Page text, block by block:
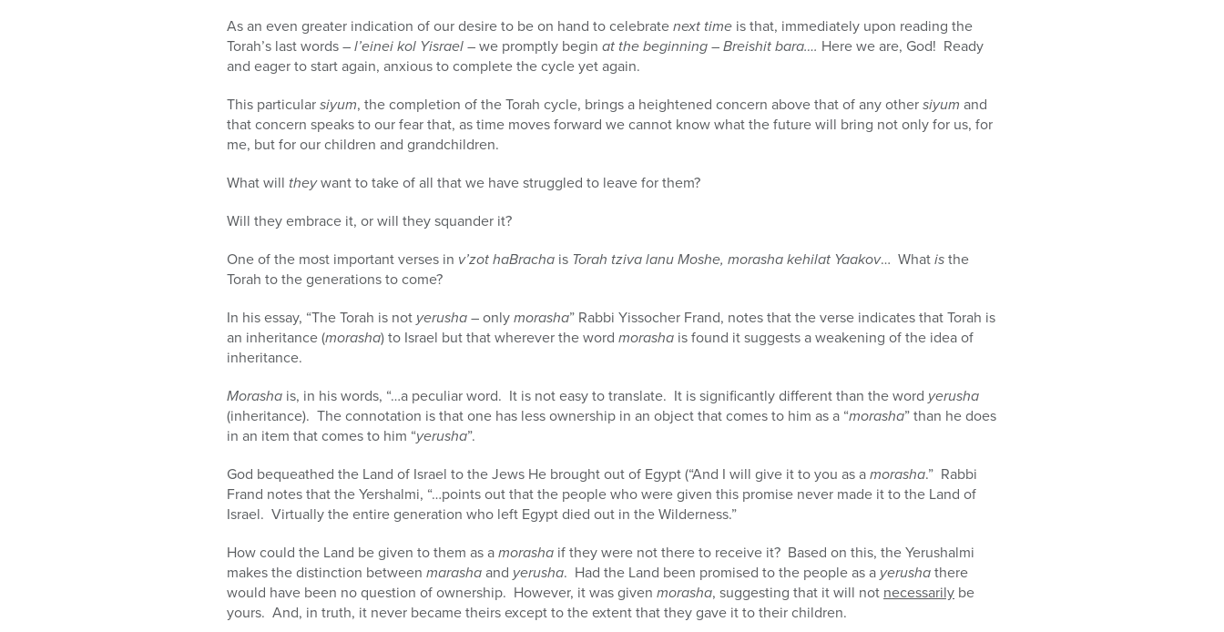
As an even greater indication of our desire to be on hand to celebratenext time is that, immediately upon reading the
Torah’s last words –l’einei kol Yisrael– we promptly begin at the beginning–Breishit bara…. Here we are, God! Ready
and eager to start again, anxious to complete the cycle yet again.
This particularsiyum, the completion of the Torah cycle, brings a heightened concern above that of any othersiyum and
that concern speaks to our fear that, as time moves forward we cannot know what the future will bring not only for us, for
me, but for our children and grandchildren.
What will theywant to take of all that we have struggled to leave for them?
Will they embrace it, or will they squander it?
One of the most important verses in v’zot haBracha is Torah tziva lanu Moshe, morasha kehilat Yaakov… Whatisthe
Torah to the generations to come?
In his essay, “The Torah is not yerusha– onlymorasha” Rabbi Yissocher Frand, notes that the verse indicates that Torah is
an inheritance (morasha) to Israel but that wherever the word morasha is found it suggests a weakening of the idea of
inheritance.
Morasha is, in his words, “…a peculiar word. It is not easy to translate. It is significantly different than the word yerusha
(inheritance). The connotation is that one has less ownership in an object that comes to him as a “morasha” than he does
in an item that comes to him “yerusha”.
God bequeathed the Land of Israel to the Jews He brought out of Egypt (“And I will give it to you as amorasha.” Rabbi
Frand notes that the Yershalmi, “…points out that the people who were given this promise never made it to the Land of
Israel. Virtually the entire generation who left Egypt died out in the Wilderness.”
How could the Land be given to them as amorasha if they were not there to receive it? Based on this, the Yerushalmi
makes the distinction between marashaand yerusha. Had the Land been promised to the people as a yerushathere
would have been no question of ownership. However, it was given morasha, suggesting that it will not necessarily be
yours. And, in truth, it never became theirs except to the extent that they gave it to their children.